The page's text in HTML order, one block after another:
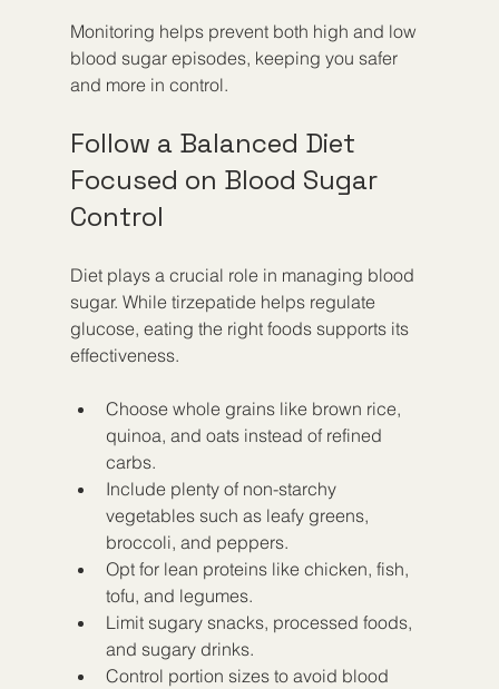
Monitoring helps prevent both high and low
blood sugar episodes, keeping you safer
and more in control.
Follow a Balanced Diet
Focused on Blood Sugar
Control
Diet plays a crucial role in managing blood
sugar. While tirzepatide helps regulate
glucose, eating the right foods supports its
effectiveness.
Choose whole grains like brown rice,
quinoa, and oats instead of refined
carbs.
Include plenty of non-starchy
vegetables such as leafy greens,
broccoli, and peppers.
Opt for lean proteins like chicken, fish,
tofu, and legumes.
Limit sugary snacks, processed foods,
and sugary drinks.
Control portion sizes to avoid blood